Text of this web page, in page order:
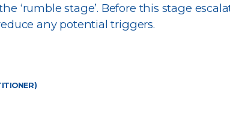
‘rumble stage’. Before this stage
any potential triggers.